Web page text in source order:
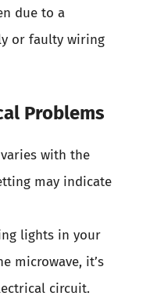
due to a
or faulty wiring
Problems
with the
may indicate
lights in your
microwave, it’s
circuit.